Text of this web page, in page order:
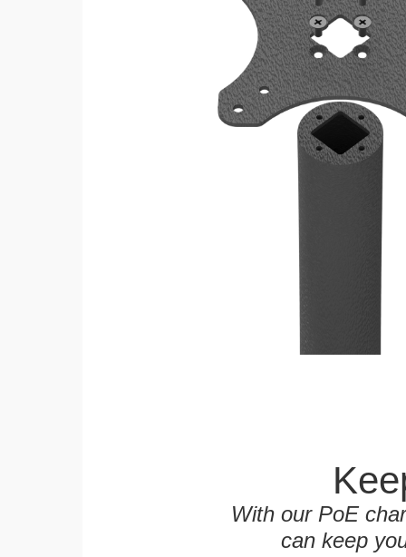
With our PoE
can keep